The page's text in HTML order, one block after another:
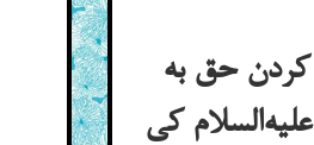
حق به
کی